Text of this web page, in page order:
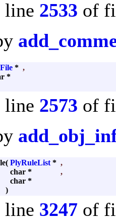
line 2533 of
* ,
*
line 2573 of
( PlyRuleList * ,
char *
,
char *
)
line 3247 of